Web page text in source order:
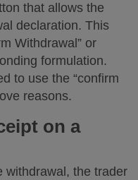
that allows the
declaration. This
Withdrawal” or
formulation.
to use the “confirm
reasons.
on a
withdrawal, the trader